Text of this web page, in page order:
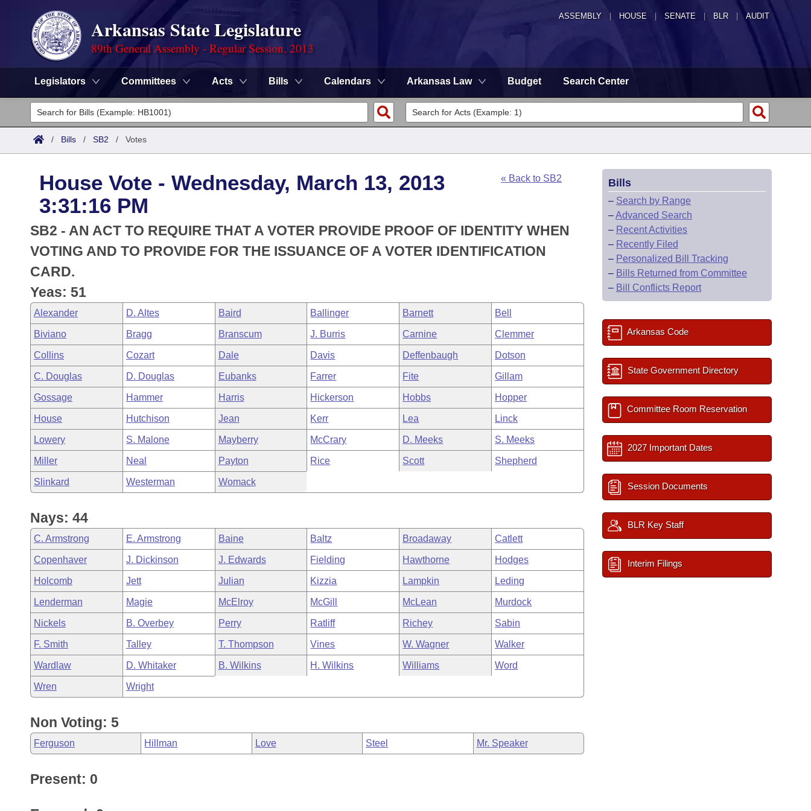
ASSEMBLY HOUSE SENATE | BLR | AUDIT
Arkansas State Legislature
89th General Assembly - Regular Session, 2013
Legislators Committees Acts Bills Calendars Arkansas Law Budget Search Center
Legislators
List All
District Finder
Committees
Senate
House
Task Force
Bills in House Committees
Bills in Senate Committees
Bills in Joint Committees
Meetings Of The Whole/Business Meetings
Search by Range
Advanced Search
Code Sections Amended
Advanced Search
Recently Filed
Personalized Bill Tracking
Bills Returned from Committee
Bill Conflicts Report
Meetings and Events
Bills on Committee Agendas
House
Senate
House Budget
Senate Budget
House Roll Call
Arkansas Law
Arkansas Code and Constitution of 1874
Uncodified Historic Legislation
Governor's Veto List
Budget
Search Center
/ Bills / SB2 / Votes
House Vote - Wednesday, March 13, 2013
3:31:16 PM
« Back to SB2
SB2 - AN ACT TO REQUIRE THAT A VOTER PROVIDE PROOF OF IDENTITY WHEN
VOTING AND TO PROVIDE FOR THE ISSUANCE OF A VOTER IDENTIFICATION
CARD.
Yeas: 51
Alexander D. Altes Baird Ballinger Barnett Bell
Biviano Bragg Branscum J. Burris Carnine Clemmer
Collins Cozart Dale Davis Deffenbaugh Dotson
C. Douglas D. Douglas Eubanks Farrer Fite Gillam
Gossage Hammer Harris Hickerson Hobbs Hopper
House Hutchison Jean Kerr Lea Linck
Lowery S. Malone Mayberry McCrary D. Meeks S. Meeks
Miller Neal Payton Rice Scott Shepherd
Slinkard Westerman Womack
Nays: 44
C. Armstrong E. Armstrong Baine Baltz Broadaway Catlett
Copenhaver J. Dickinson J. Edwards Fielding Hawthorne Hodges
Holcomb Jett Julian Kizzia Lampkin Leding
Lenderman Magie McElroy McGill McLean Murdock
Nickels B. Overbey Perry Ratliff Richey Sabin
F. Smith Talley T. Thompson Vines W. Wagner Walker
Wardlaw D. Whitaker B. Wilkins H. Wilkins Williams Word
Wren Wright
Non Voting: 5
Ferguson Hillman Love Steel Mr. Speaker
Present: 0
Bills
– Search by Range
–Advanced Search
– Recent Activities
– Recently Filed
– Personalized Bill Tracking
– Bills Returned from Committee
– Bill Conflicts Report
Arkansas Code
State Government Directory
Committee Room Reservation
2027 Important Dates
Session Documents
BLR Key Staff
Interim Filings